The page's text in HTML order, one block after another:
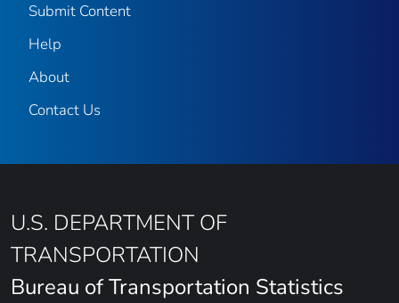
Submit Content
Help
About
Contact Us
U.S. DEPARTMENT OF
TRANSPORTATION
Bureau of Transportation Statistics